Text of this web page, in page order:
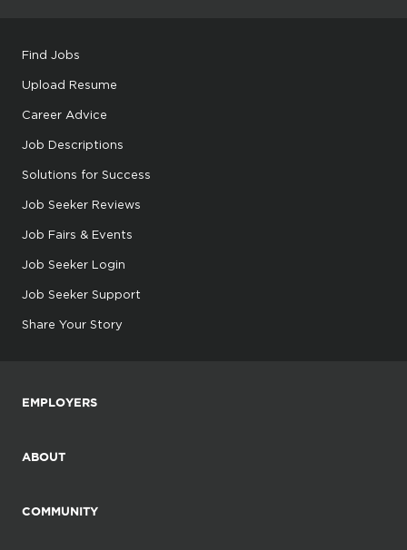
Find Jobs
Upload Resume
Career Advice
Job Descriptions
Solutions for Success
Job Seeker Reviews
Job Fairs & Events
Job Seeker Login
Job Seeker Support
Share Your Story
EMPLOYERS
ABOUT
COMMUNITY